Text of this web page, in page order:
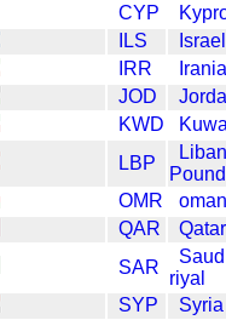
CYP
ILS
IRR
JOD
KWD
LBP
Pound
OMR
QAR
SAR
riyal
SYP